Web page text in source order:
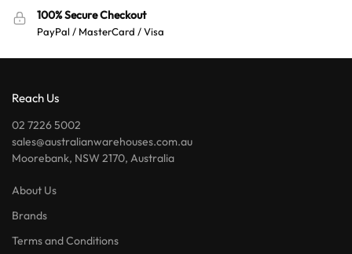
100% Secure Checkout
PayPal / MasterCard / Visa
Reach Us
02 7226 5002
sales@australianwarehouses.com.au
Moorebank, NSW 2170, Australia
About Us
Brands
Terms and Conditions